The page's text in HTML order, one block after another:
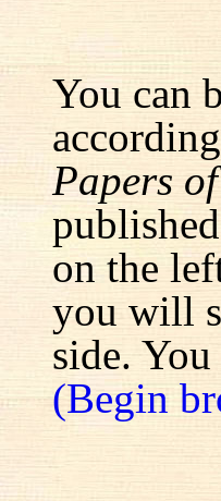
You can
Papers
on the
you will
side.
(Begin